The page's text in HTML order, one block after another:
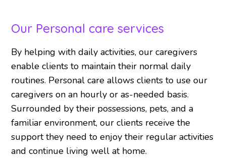
Our Personal care services
By helping with daily activities, our caregivers
enable clients to maintain their normal daily
routines. Personal care allows clients to use our
caregivers on an hourly or as-needed basis.
Surrounded by their possessions, pets, and a
familiar environment, our clients receive the
support they need to enjoy their regular activities
and continue living well at home.